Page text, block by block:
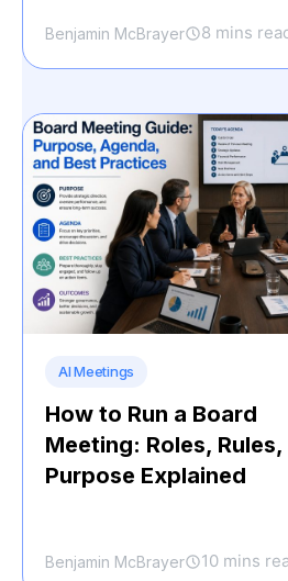
Benjamin McBrayer 8 mins
AI Meetings
How to Run a Board
Meeting: Roles, Rules,
Purpose Explained
Benjamin McBrayer 10 mins